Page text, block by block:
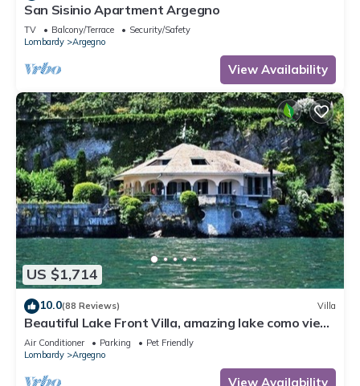
San Sisinio Apartment Argegno
TV Balcony/Terrace
Security/Safety
Lombardy
Argegno
View Availability
US $1,714
10.0(88 Reviews) Villa
Beautiful Lake Front Villa, amazing lake como view,
exclusive location!
Air Conditioner Parking
Pet Friendly
Lombardy
Argegno
View Availability